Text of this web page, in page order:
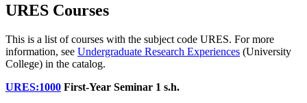
URES Courses
This is a list of courses with the subject code URES. For more
information, see Undergraduate Research Experiences (University
College) in the catalog.
URES:1000 First-Year Seminar 1 s.h.